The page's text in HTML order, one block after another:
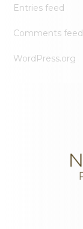
Entries feed
Comments feed
WordPress.org